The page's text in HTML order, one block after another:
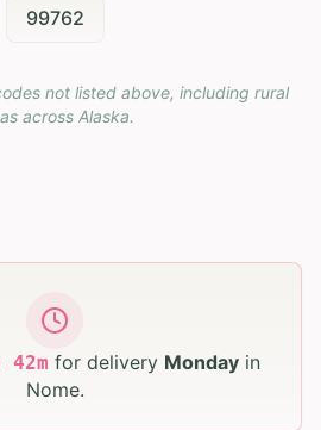
99762
not listed above, including rural
across Alaska.
42m for delivery Monday in
Nome.